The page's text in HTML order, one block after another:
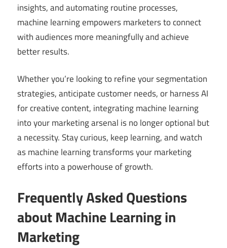
insights, and automating routine processes,
machine learning empowers marketers to connect
with audiences more meaningfully and achieve
better results.
Whether you’re looking to refine your segmentation
strategies, anticipate customer needs, or harness AI
for creative content, integrating machine learning
into your marketing arsenal is no longer optional but
a necessity. Stay curious, keep learning, and watch
as machine learning transforms your marketing
efforts into a powerhouse of growth.
Frequently Asked Questions
about Machine Learning in
Marketing